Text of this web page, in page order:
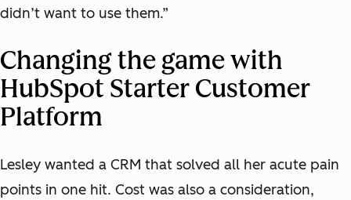
didn’t want to use them.”
Changing the game with
HubSpot Starter Customer
Platform
Lesley wanted a CRM that solved all her acute pain
points in one hit. Cost was also a consideration,